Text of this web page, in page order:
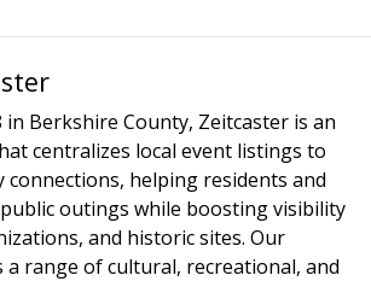
in Berkshire County, Zeitcaster is an
centralizes local event listings to
helping residents and
outings while boosting visibility
and historic sites. Our
a range of cultural, recreational, and